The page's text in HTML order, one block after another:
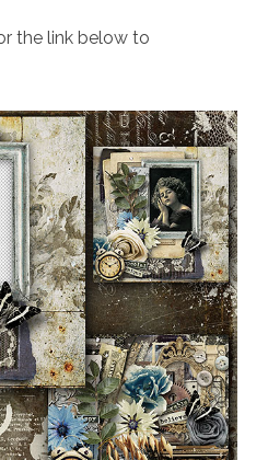
the link below to